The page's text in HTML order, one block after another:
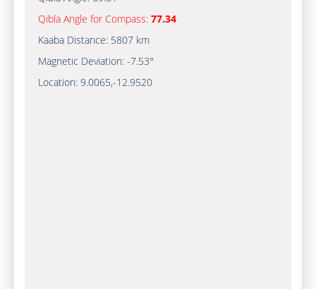
Qibla Angle for Compass: 77.34
Kaaba Distance: 5807 km
Magnetic Deviation: -7.53°
Location: 9.0065,-12.9520